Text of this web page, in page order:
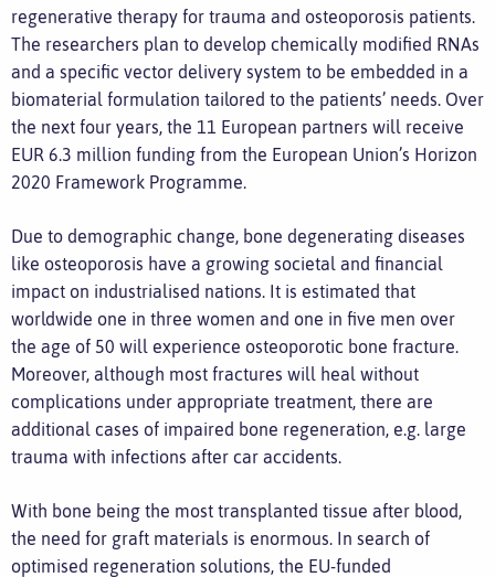
regenerative therapy for trauma and osteoporosis patients.
The researchers plan to develop chemically modified RNAs
and a specific vector delivery system to be embedded in a
biomaterial formulation tailored to the patients’ needs. Over
the next four years, the 11 European partners will receive
EUR 6.3 million funding from the European Union’s Horizon
2020 Framework Programme.
Due to demographic change, bone degenerating diseases
like osteoporosis have a growing societal and financial
impact on industrialised nations. It is estimated that
worldwide one in three women and one in five men over
the age of 50 will experience osteoporotic bone fracture.
Moreover, although most fractures will heal without
complications under appropriate treatment, there are
additional cases of impaired bone regeneration, e.g. large
trauma with infections after car accidents.
With bone being the most transplanted tissue after blood,
the need for graft materials is enormous. In search of
optimised regeneration solutions, the EU-funded